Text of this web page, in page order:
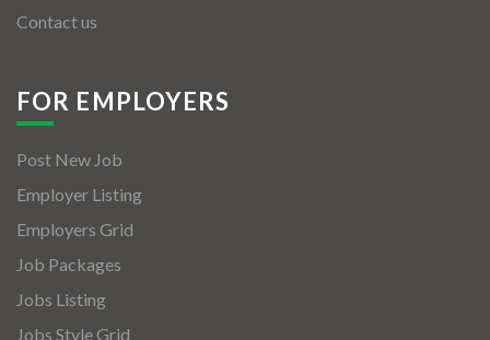
Contact us
FOR EMPLOYERS
Post New Job
Employer Listing
Employers Grid
Job Packages
Jobs Listing
Jobs Style Grid